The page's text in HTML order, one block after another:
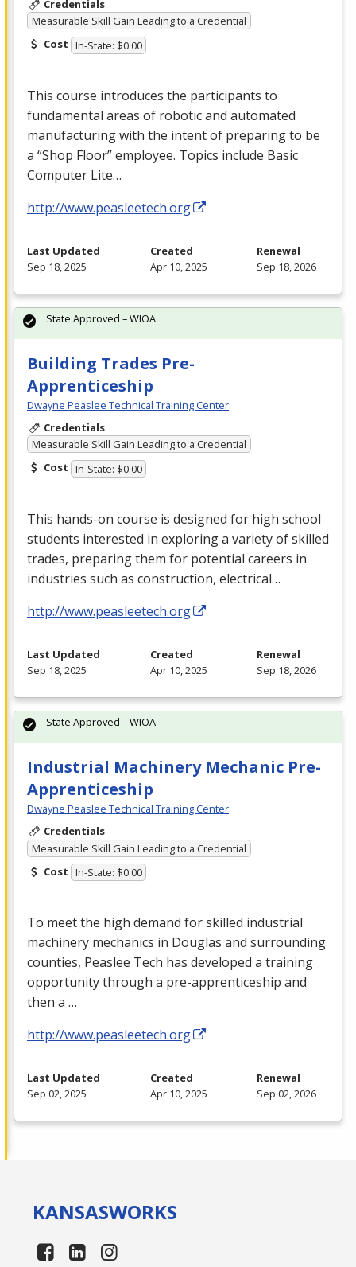
Credentials
Measurable Skill Gain Leading to a Credential
Cost In-State: $0.00
This course introduces the participants to
fundamental areas of robotic and automated
manufacturing with the intent of preparing to be
a “Shop Floor” employee. Topics include Basic
Computer Lite…
http://www.peasleetech.org
Last Updated
Sep 18, 2025
Created
Apr 10, 2025
Renewal
Sep 18, 2026
Building Trades Pre-
Apprenticeship
Dwayne Peaslee Technical Training Center
Credentials
Measurable Skill Gain Leading to a Credential
Cost In-State: $0.00
This hands-on course is designed for high school
students interested in exploring a variety of skilled
trades, preparing them for potential careers in
industries such as construction, electrical…
http://www.peasleetech.org
State Approved – WIOA
Last Updated
Sep 18, 2025
Created
Apr 10, 2025
Renewal
Sep 18, 2026
Industrial Machinery Mechanic Pre-
Apprenticeship
Dwayne Peaslee Technical Training Center
Credentials
Measurable Skill Gain Leading to a Credential
Cost In-State: $0.00
To meet the high demand for skilled industrial
machinery mechanics in Douglas and surrounding
counties, Peaslee Tech has developed a training
opportunity through a pre-apprenticeship and
then a …
http://www.peasleetech.org
State Approved – WIOA
Last Updated
Sep 02, 2025
Created
Apr 10, 2025
Renewal
Sep 02, 2026
KANSASWORKS